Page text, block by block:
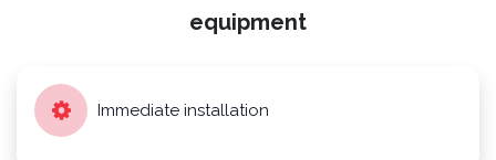
equipment
Immediate installation